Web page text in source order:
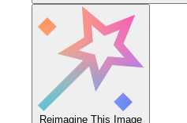
Reimagine This Image